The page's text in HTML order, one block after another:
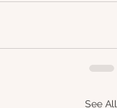
See All